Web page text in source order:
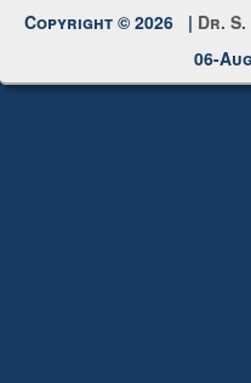
Request New Password
Copyright © 2026 |Dr.